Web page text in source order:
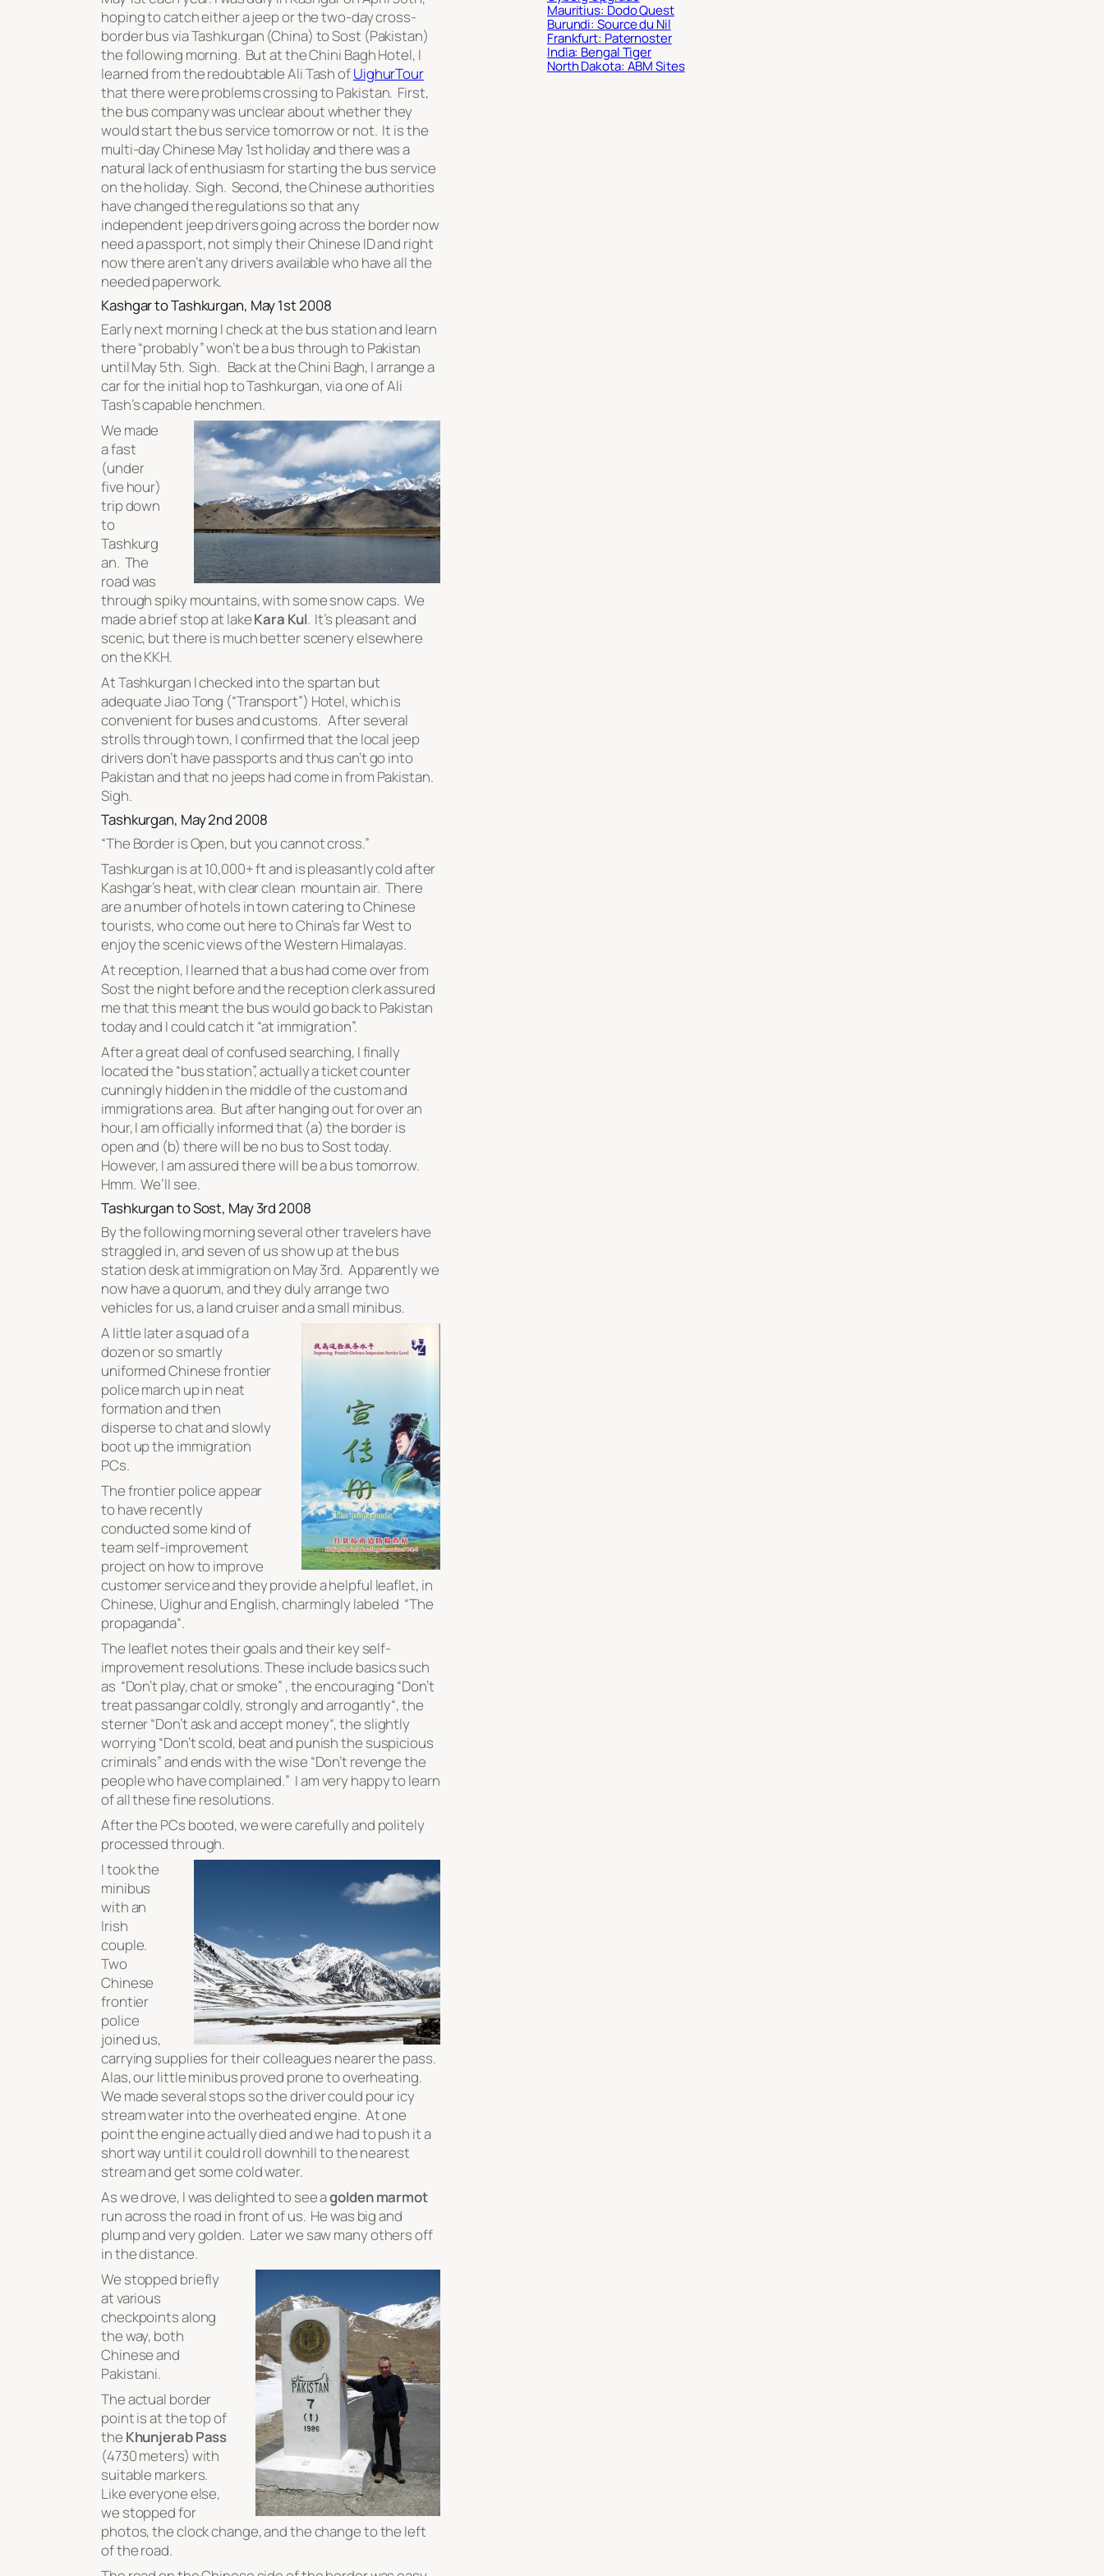
hoping to catch either a jeep or the two-day cross-
border bus via Tashkurgan (China) to Sost (Pakistan)
the following morning. But at the Chini Bagh Hotel, I
learned from the redoubtable Ali Tash ofUighurTour
that there were problems crossing to Pakistan. First,
the bus company was unclear about whether they
would start the bus service tomorrow or not. It is the
multi-day Chinese May 1st holiday and there was a
natural lack of enthusiasm for starting the bus service
on the holiday. Sigh. Second, the Chinese authorities
have changed the regulations so that any
independent jeep drivers going across the border now
need a passport, not simply their Chinese ID and right
now there aren’t any drivers available who have all the
needed paperwork.
Kashgar to Tashkurgan, May 1st 2008
Early next morning I check at the bus station and learn
there “probably” won’t be a bus through to Pakistan
until May 5th. Sigh. Back at the Chini Bagh, I arrange a
car for the initial hop to Tashkurgan, via one of Ali
Tash’s capable henchmen.
We made
a fast
(under
five hour)
trip down
to
Tashkurg
an. The
road was
through spiky mountains, with some snow caps. We
made a brief stop at lakeKara Kul. It’s pleasant and
scenic, but there is much better scenery elsewhere
on the KKH.
At Tashkurgan I checked into the spartan but
adequate Jiao Tong (“Transport”) Hotel, which is
convenient for buses and customs. After several
strolls through town, I confirmed that the local jeep
drivers don’t have passports and thus can’t go into
Pakistan and that no jeeps had come in from Pakistan.
Sigh.
Tashkurgan, May 2nd 2008
“The Border is Open, but you cannot cross.”
Tashkurgan is at 10,000+ ft and is pleasantly cold after
Kashgar’s heat, with clear clean mountain air. There
are a number of hotels in town catering to Chinese
tourists, who come out here to China’s far West to
enjoy the scenic views of the Western Himalayas.
At reception, I learned that a bus had come over from
Sost the night before and the reception clerk assured
me that this meant the bus would go back to Pakistan
today and I could catch it “at immigration”.
After a great deal of confused searching, I finally
located the “bus station”, actually a ticket counter
cunningly hidden in the middle of the custom and
immigrations area. But after hanging out for over an
hour, I am officially informed that (a) the border is
open and (b) there will be no bus to Sost today.
However, I am assured there will be a bus tomorrow.
Hmm. We’ll see.
Tashkurgan to Sost, May 3rd 2008
By the following morning several other travelers have
straggled in, and seven of us show up at the bus
station desk at immigration on May 3rd. Apparently we
now have a quorum, and they duly arrange two
vehicles for us, a land cruiser and a small minibus.
A little later a squad of a
dozen or so smartly
uniformed Chinese frontier
police march up in neat
formation and then
disperse to chat and slowly
boot up the immigration
PCs.
The frontier police appear
to have recently
conducted some kind of
team self-improvement
project on how to improve
customer service and they provide a helpful leaflet, in
Chinese, Uighur and English, charmingly labeled “The
propaganda“.
The leaflet notes their goals and their key self-
improvement resolutions. These include basics such
as “Don’t play, chat or smoke” , the encouraging “Don’t
treat passangar coldly, strongly and arrogantly“, the
sterner “Don’t ask and accept money“, the slightly
worrying “Don’t scold, beat and punish the suspicious
criminals” and ends with the wise “Don’t revenge the
people who have complained.” I am very happy to learn
of all these fine resolutions.
After the PCs booted, we were carefully and politely
processed through.
I took the
minibus
with an
Irish
couple.
Two
Chinese
frontier
police
joined us,
carrying supplies for their colleagues nearer the pass.
Alas, our little minibus proved prone to overheating.
We made several stops so the driver could pour icy
stream water into the overheated engine. At one
point the engine actually died and we had to push it a
short way until it could roll downhill to the nearest
stream and get some cold water.
As we drove, I was delighted to see agolden marmot
run across the road in front of us. He was big and
plump and very golden. Later we saw many others off
in the distance.
We stopped briefly
at various
checkpoints along
the way, both
Chinese and
Pakistani.
The actual border
point is at the top of
the Khunjerab Pass
(4730 meters) with
suitable markers.
Like everyone else,
we stopped for
photos, the clock change, and the change to the left
of the road.
Mauritius: Dodo Quest
Burundi: Source du Nil
Frankfurt: Paternoster
India: Bengal Tiger
North Dakota: ABM Sites